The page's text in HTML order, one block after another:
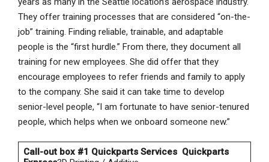
They offer training processes that are considered “on-the-
job” training. Finding reliable, trainable, and adaptable
people is the “first hurdle.” From there, they document all
training for new employees. She did offer that they
encourage employees to refer friends and family to apply
to the company. She said it can take time to develop
senior-level people, “I am fortunate to have senior-tenured
people, which helps when we onboard someone new.”
Call-out box #1 Quickparts Services Quickparts